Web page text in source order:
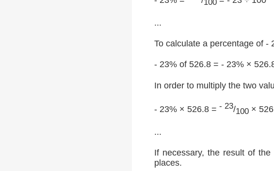
100
...
To calculate a percentage of -
- 23% of 526.8 = - 23% ×
In order to multiply the two
- 23% × 526.8 = - 23/100×
...
If necessary, the result of
places.